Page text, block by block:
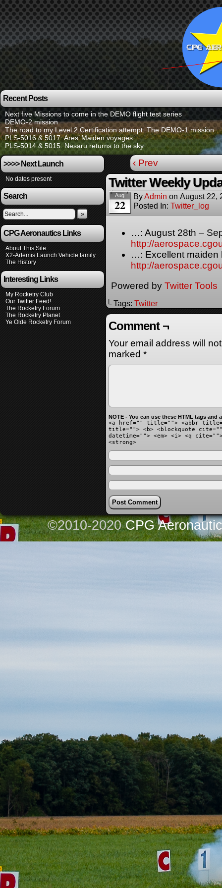
Recent Posts
Next five Missions to come in the DEMO flight test series
DEMO-2 mission
The road to my Level 2 Certification attempt: The DEMO-1 mission
PLS-5016 & 5017: Ares’ Maiden voyages
PLS-5014 & 5015: Nesaru returns to the sky
>>>> Next Launch
No dates present
Search
»
CPG Aeronautics Links
About This Site…
X2-Artemis Launch Vehicle family
The History
Interesting Links
My Rocketry Club
Our Twitter Feed!
The Rocketry Forum
The Rocketry Planet
Ye Olde Rocketry Forum
‹ Prev
Twitter Weekly
Aug
22
ByAdmin on August 22,
Posted In: Twitter_log
…: August 28th –
http://
…: Excellent maiden
http://
Powered by Twitter Tools
└ Tags: Twitter
Comment ¬
Your email address will
marked *
NOTE - You can use these HTML tags and
<a href="" title=""> <abbr
title=""> <b> <blockquote
datetime=""> <em> <i> <q
<strong>
©2010-2020CPG